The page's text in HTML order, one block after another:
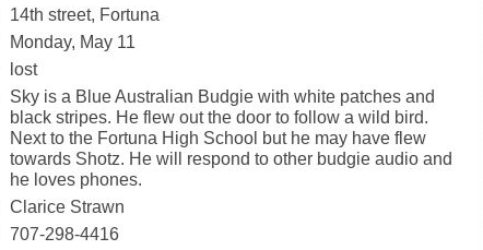
14th street, Fortuna
Monday, May 11
lost
Sky is a Blue Australian Budgie with white patches and
black stripes. He flew out the door to follow a wild bird.
Next to the Fortuna High School but he may have flew
towards Shotz. He will respond to other budgie audio and
he loves phones.
Clarice Strawn
707-298-4416